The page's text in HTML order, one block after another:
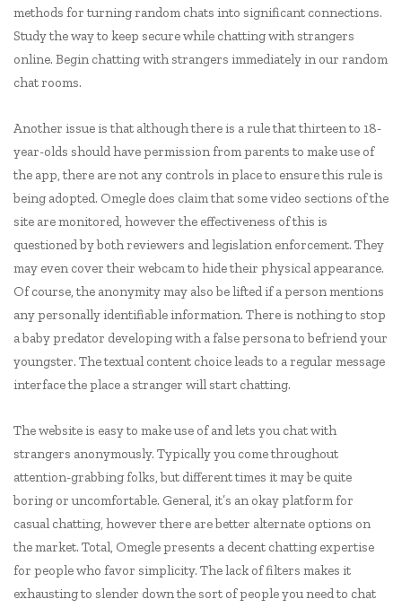
methods for turning random chats into significant connections.
Study the way to keep secure while chatting with strangers
online. Begin chatting with strangers immediately in our random
chat rooms.
Another issue is that although there is a rule that thirteen to 18-
year-olds should have permission from parents to make use of
the app, there are not any controls in place to ensure this rule is
being adopted. Omegle does claim that some video sections of the
site are monitored, however the effectiveness of this is
questioned by both reviewers and legislation enforcement. They
may even cover their webcam to hide their physical appearance.
Of course, the anonymity may also be lifted if a person mentions
any personally identifiable information. There is nothing to stop
a baby predator developing with a false persona to befriend your
youngster. The textual content choice leads to a regular message
interface the place a stranger will start chatting.
The website is easy to make use of and lets you chat with
strangers anonymously. Typically you come throughout
attention-grabbing folks, but different times it may be quite
boring or uncomfortable. General, it’s an okay platform for
casual chatting, however there are better alternate options on
the market. Total, Omegle presents a decent chatting expertise
for people who favor simplicity. The lack of filters makes it
exhausting to slender down the sort of people you need to chat